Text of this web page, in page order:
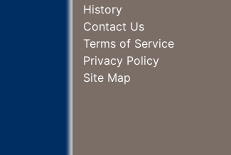
History
Contact Us
Terms of Service
Privacy Policy
Site Map